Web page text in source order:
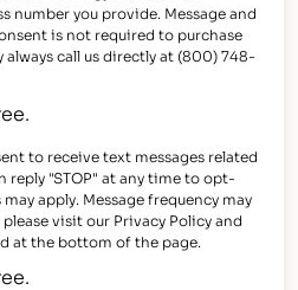
number you provide. Message and
is not required to purchase
always call us directly at (800) 748-
to receive text messages related
reply "STOP" at any time to opt-
apply. Message frequency may
visit our Privacy Policy and
at the bottom of the page.